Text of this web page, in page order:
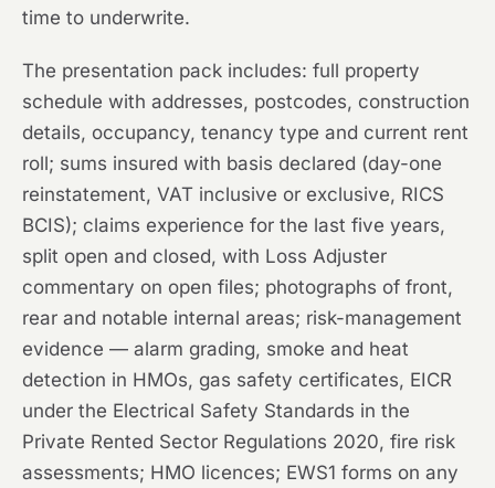
time to underwrite.
The presentation pack includes: full property
schedule with addresses, postcodes, construction
details, occupancy, tenancy type and current rent
roll; sums insured with basis declared (day-one
reinstatement, VAT inclusive or exclusive, RICS
BCIS); claims experience for the last five years,
split open and closed, with Loss Adjuster
commentary on open files; photographs of front,
rear and notable internal areas; risk-management
evidence — alarm grading, smoke and heat
detection in HMOs, gas safety certificates, EICR
under the Electrical Safety Standards in the
Private Rented Sector Regulations 2020, fire risk
assessments; HMO licences; EWS1 forms on any